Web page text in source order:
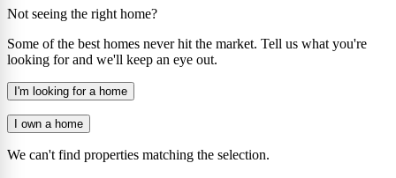
Not seeing the right home?
Some of the best homes never hit the market. Tell us what you're
looking for and we'll keep an eye out.
I'm looking for a home
I own a home
We can't find properties matching the selection.